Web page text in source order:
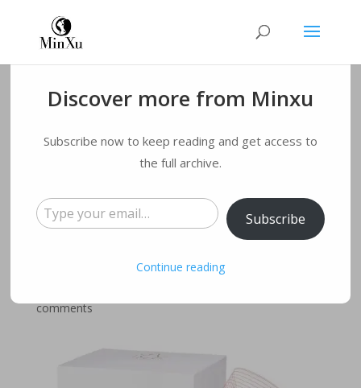
3 Colors led mask
therapy facial
Photon Beauty
comments
Discover more from Minxu
Subscribe now to keep reading and get access to
the full archive.
Type your email…
Subscribe
Continue reading